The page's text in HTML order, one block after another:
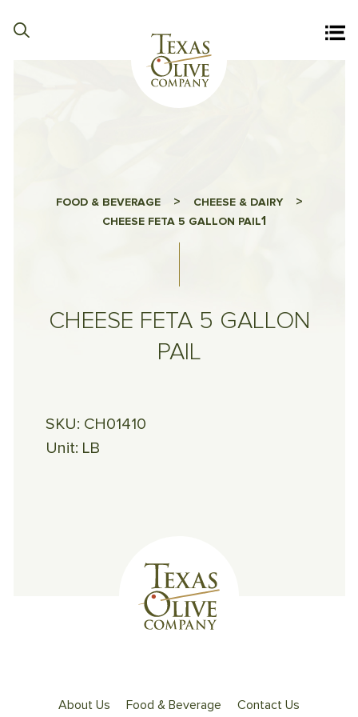
FOOD & BEVERAGE> CHEESE & DAIRY>
CHEESE FETA 5 GALLON PAIL1
CHEESE FETA 5 GALLON
PAIL
SKU: CH01410
Unit: LB
About Us Food & Beverage Contact Us